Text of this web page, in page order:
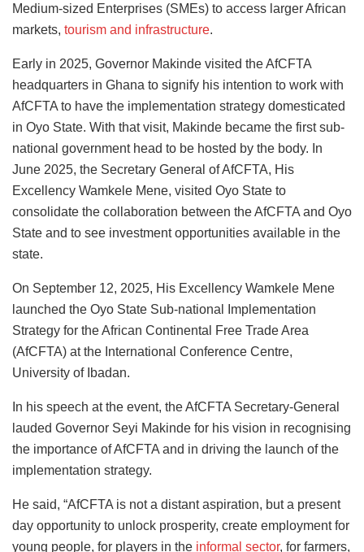
Medium-sized Enterprises (SMEs) to access larger African
markets, tourism and infrastructure.
Early in 2025, Governor Makinde visited the AfCFTA
headquarters in Ghana to signify his intention to work with
AfCFTA to have the implementation strategy domesticated
in Oyo State. With that visit, Makinde became the first sub-
national government head to be hosted by the body. In
June 2025, the Secretary General of AfCFTA, His
Excellency Wamkele Mene, visited Oyo State to
consolidate the collaboration between the AfCFTA and Oyo
State and to see investment opportunities available in the
state.
On September 12, 2025, His Excellency Wamkele Mene
launched the Oyo State Sub-national Implementation
Strategy for the African Continental Free Trade Area
(AfCFTA) at the International Conference Centre,
University of Ibadan.
In his speech at the event, the AfCFTA Secretary-General
lauded Governor Seyi Makinde for his vision in recognising
the importance of AfCFTA and in driving the launch of the
implementation strategy.
He said, “AfCFTA is not a distant aspiration, but a present
day opportunity to unlock prosperity, create employment for
young people, for players in the informal sector, for farmers,